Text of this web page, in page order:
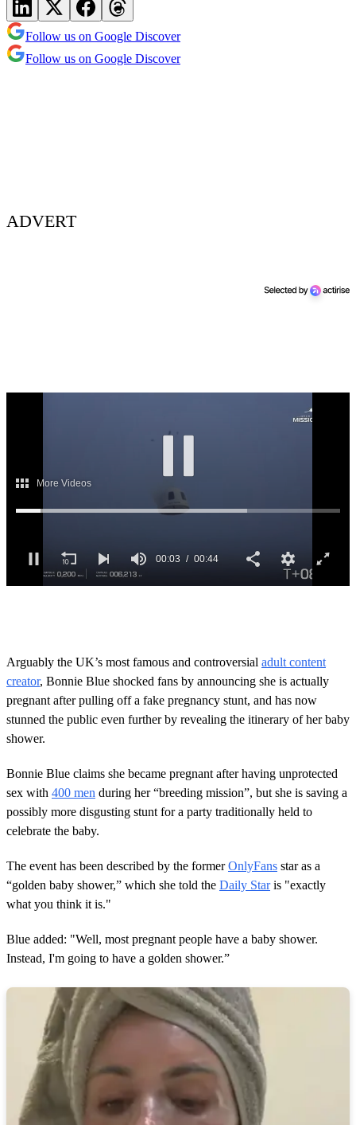
Follow us on Google Discover
Follow us on Google Discover
ADVERT
4
s
e
c
o
n
d
s
Arguably the UK’s most famous and controversial adult content
creator, Bonnie Blue shocked fans by announcing she is actually
pregnant after pulling off a fake pregnancy stunt, and has now
stunned the public even further by revealing the itinerary of her baby
shower.
Bonnie Blue claims she became pregnant after having unprotected
sex with 400 men during her “breeding mission”, but she is saving a
possibly more disgusting stunt for a party traditionally held to
celebrate the baby.
The event has been described by the formerOnlyFans star as a
“golden baby shower,” which she told the Daily Staris "exactly
what you think it is."
Blue added: "Well, most pregnant people have a baby shower.
Instead, I'm going to have a golden shower.”